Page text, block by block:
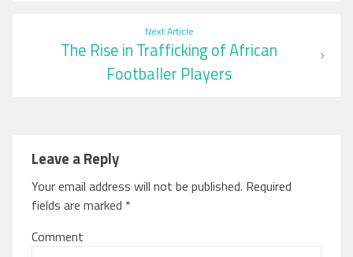
Next Article
The Rise in Trafficking of African
Footballer Players
Leave a Reply
Your email address will not be published. Required
fields are marked *
Comment